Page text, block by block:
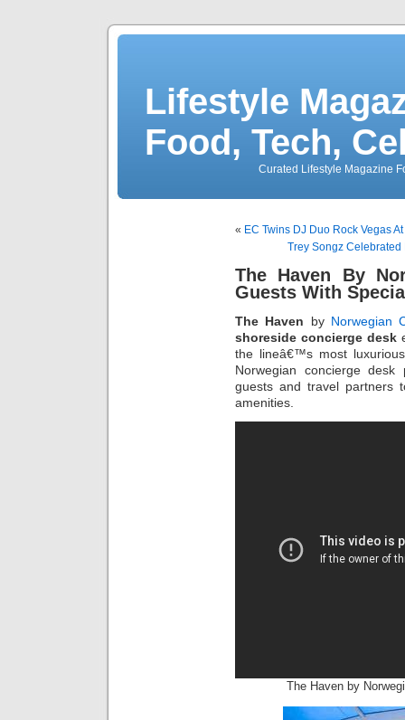
Lifestyle
Food, Tech,
Curated Lifestyle Magazine
« EC Twins DJ Duo Rock Vegas
Trey Songz Celebrated
The Haven By
Guests With
The Haven by Norwegian
shoreside concierge desk
the lineâ€™s most
Norwegian concierge desk
guests and travel partners
amenities.
The Haven by